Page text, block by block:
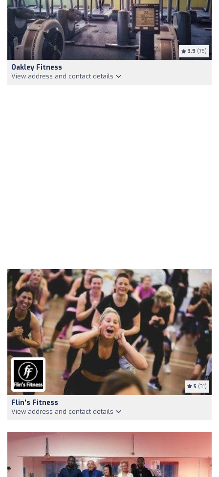
3.9 (75)
Oakley Fitness
View address and contact details
5 (31)
Flin's Fitness
View address and contact details